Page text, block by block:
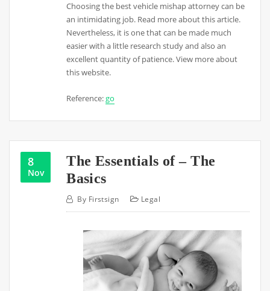
Choosing the best vehicle mishap attorney can be
an intimidating job. Read more about this article.
Nevertheless, it is one that can be made much
easier with a little research study and also an
excellent quantity of patience. View more about
this website.
Reference:go
8
Nov
The Essentials of – The
Basics
By Firstsign Legal